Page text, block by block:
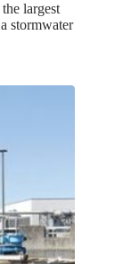
largest
stormwater